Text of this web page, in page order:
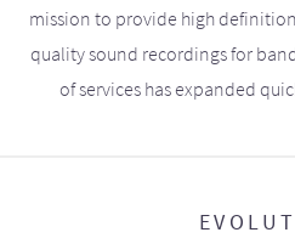
mission to provide high
quality sound recordings for
of services has expanded